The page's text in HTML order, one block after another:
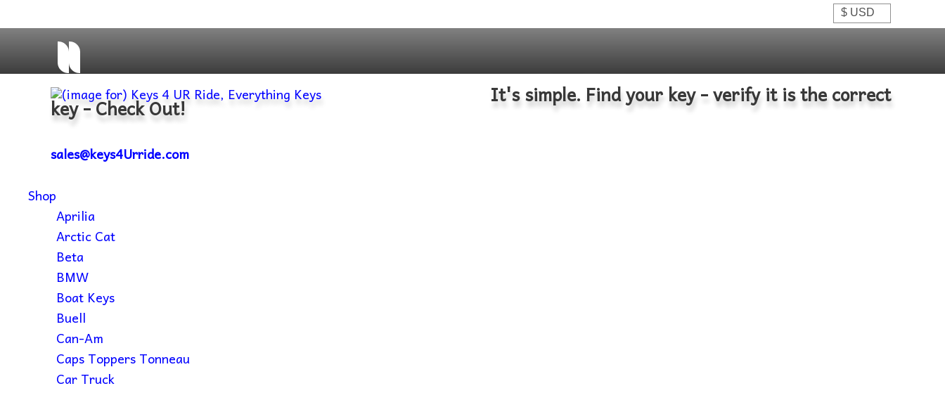
It's simple. Find your key - verify it is the correct
key - Check Out!
sales@keys4Urride.com
Shop
Aprilia
Arctic Cat
Beta
BMW
Boat Keys
Buell
Can-Am
Caps Toppers Tonneau
Car Truck